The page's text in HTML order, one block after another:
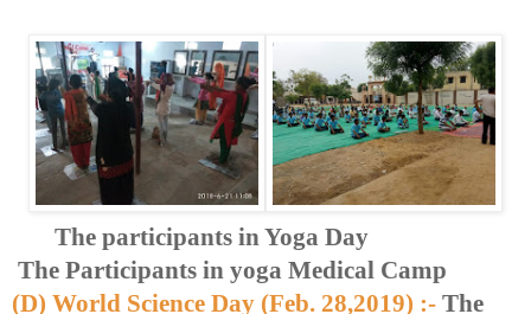
The participants in Yoga Day
The Participants in yoga Medical Camp
(D) World Science Day (Feb. 28,2019) :- The